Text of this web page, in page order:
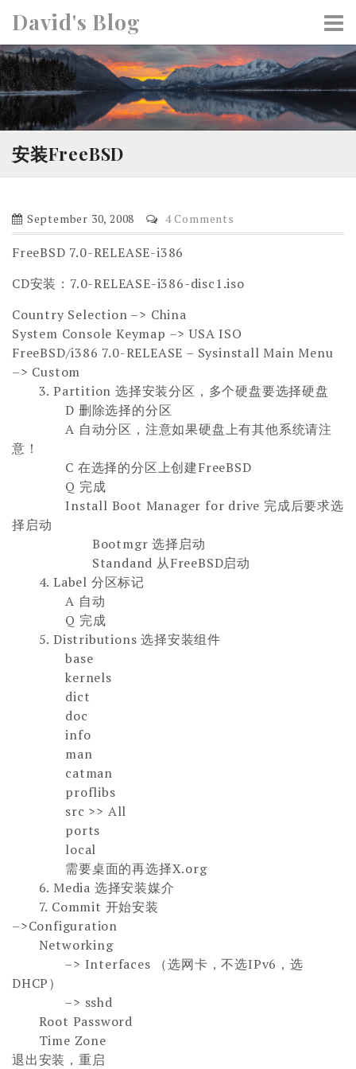
i
p
t
o
c
t
David's Blog
安装FreeBSD
September 30, 2008 4 Comments
FreeBSD 7.0-RELEASE-i386
CD安装：7.0-RELEASE-i386-disc1.iso
Country Selection –> China
System Console Keymap –> USA ISO
FreeBSD/i386 7.0-RELEASE – Sysinstall Main Menu
–> Custom
3. Partition 选择安装分区，多个硬盘要选择硬盘
D 删除选择的分区
A 自动分区，注意如果硬盘上有其他系统请注
意！
C 在选择的分区上创建FreeBSD
Q 完成
Install Boot Manager for drive 完成后要求选
择启动
Bootmgr 选择启动
Standand 从FreeBSD启动
4. Label 分区标记
A 自动
Q 完成
5. Distributions 选择安装组件
base
kernels
dict
doc
info
man
catman
proflibs
src >> All
ports
local
需要桌面的再选择X.org
6. Media 选择安装媒介
7. Commit 开始安装
–>Configuration
Networking
–> Interfaces （选网卡，不选IPv6，选
DHCP）
–> sshd
Root Password
Time Zone
退出安装，重启